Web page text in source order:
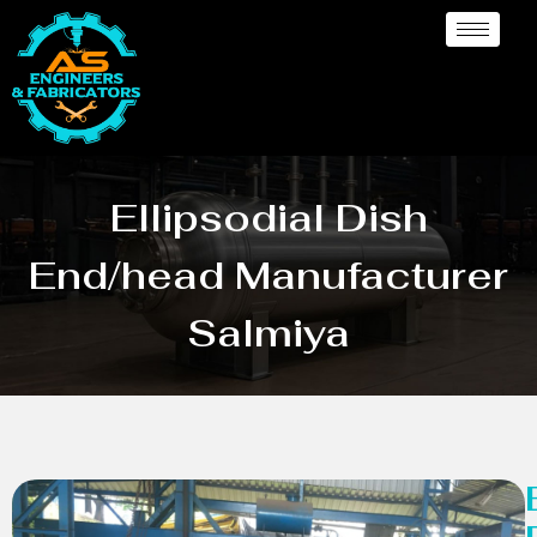
Ellipsodial Dish
End/head Manufacturer
Salmiya